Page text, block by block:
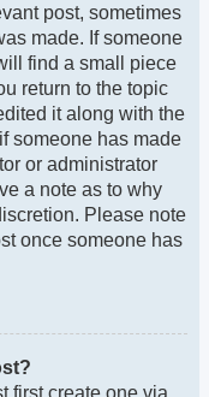
post, sometimes
made. If someone
find a small piece
return to the topic
it along with the
someone has made
or administrator
a note as to why
Please note
once someone has
first create one via